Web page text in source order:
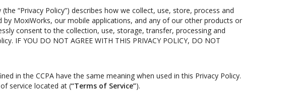
“Privacy Policy”) describes how we collect, use, store, process and
MoxiWorks, our mobile applications, and any of our other products or
consent to the collection, use, storage, transfer, processing and
YOU DO NOT AGREE WITH THIS PRIVACY POLICY, DO NOT
in the CCPA have the same meaning when used in this Privacy Policy.
service located at (“Terms of Service”).